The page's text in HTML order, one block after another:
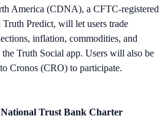
America (CDNA), a CFTC-registered
Predict, will let users trade
inflation, commodities, and
Truth Social app. Users will also be
Cronos (CRO) to participate.
Trust Bank Charter